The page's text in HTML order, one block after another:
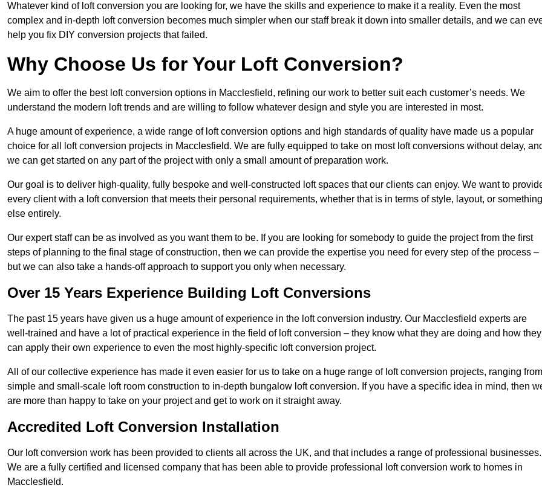
Whatever kind of loft conversion you are looking for, we have the skills and experience to make it a reality. Even the most
complex and in-depth loft conversion becomes much simpler when our staff break it down into smaller details, and we can
help you fix DIY conversion projects that failed.
Why Choose Us for Your Loft Conversion?
We aim to offer the best loft conversion options in Macclesfield, refining our work to better suit each customer’s needs. We
understand the modern loft trends and are willing to follow whatever design and style you are interested in most.
A huge amount of experience, a wide range of loft conversion options and high standards of quality have made us a popular
choice for all loft conversion projects in Macclesfield. We are fully equipped to take on most loft conversions without delay,
we can get started on any part of the project with only a small amount of preparation work.
Our goal is to deliver high-quality, fully bespoke and well-constructed loft spaces that our clients can enjoy. We want to
every client with a loft conversion that meets their personal requirements, whether that is in terms of style, layout, or something
else entirely.
Our expert staff can be as involved as you want them to be. If you are looking for somebody to guide the project from the first
steps of planning to the final stage of construction, then we can provide the expertise you need for every step of the process –
but we can also take a hands-off approach to support you only when necessary.
Over 15 Years Experience Building Loft Conversions
The past 15 years have given us a huge amount of experience in the loft conversion industry. Our Macclesfield experts are
well-trained and have a lot of practical experience in the field of loft conversion – they know what they are doing and how they
can apply their own experience to even the most highly-specific loft conversion project.
All of our collective experience has made it even easier for us to take on a huge range of loft conversion projects, ranging from
simple and small-scale loft room construction to in-depth bungalow loft conversion. If you have a specific idea in mind, then
are more than happy to take on your project and get to work on it straight away.
Accredited Loft Conversion Installation
Our loft conversion work has been provided to clients all across the UK, and that includes a range of professional businesses.
We are a fully certified and licensed company that has been able to provide professional loft conversion work to homes in
Macclesfield.